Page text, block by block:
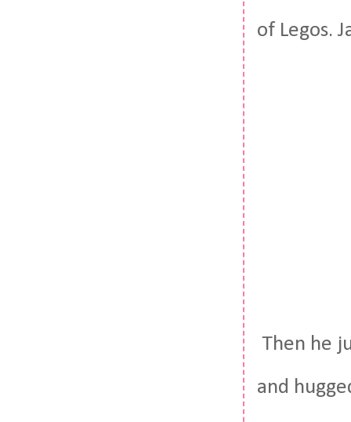
of Legos.
Then he
and